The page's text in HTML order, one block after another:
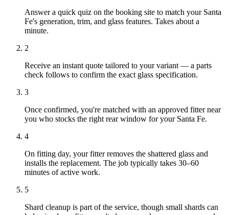
Answer a quick quiz on the booking site to match your Santa
Fe's generation, trim, and glass features. Takes about a
minute.
2
Receive an instant quote tailored to your variant — a parts
check follows to confirm the exact glass specification.
3
Once confirmed, you're matched with an approved fitter near
you who stocks the right rear window for your Santa Fe.
4
On fitting day, your fitter removes the shattered glass and
installs the replacement. The job typically takes 30–60
minutes of active work.
5
Shard cleanup is part of the service, though small shards can